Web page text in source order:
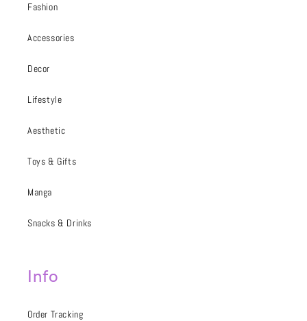
Fashion
Accessories
Decor
Lifestyle
Aesthetic
Toys & Gifts
Manga
Snacks & Drinks
Info
Order Tracking